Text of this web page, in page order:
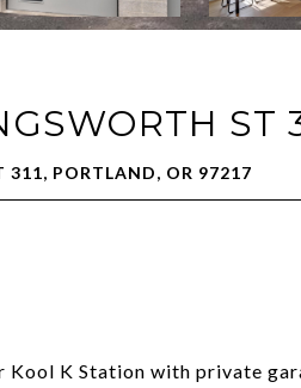
ST
311, PORTLAND, OR 97217
Kool K Station with private